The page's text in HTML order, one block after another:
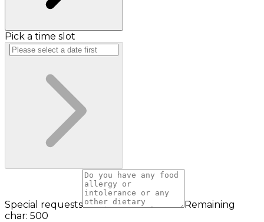
Pick a time slot
Special requests
Remaining
char: 500